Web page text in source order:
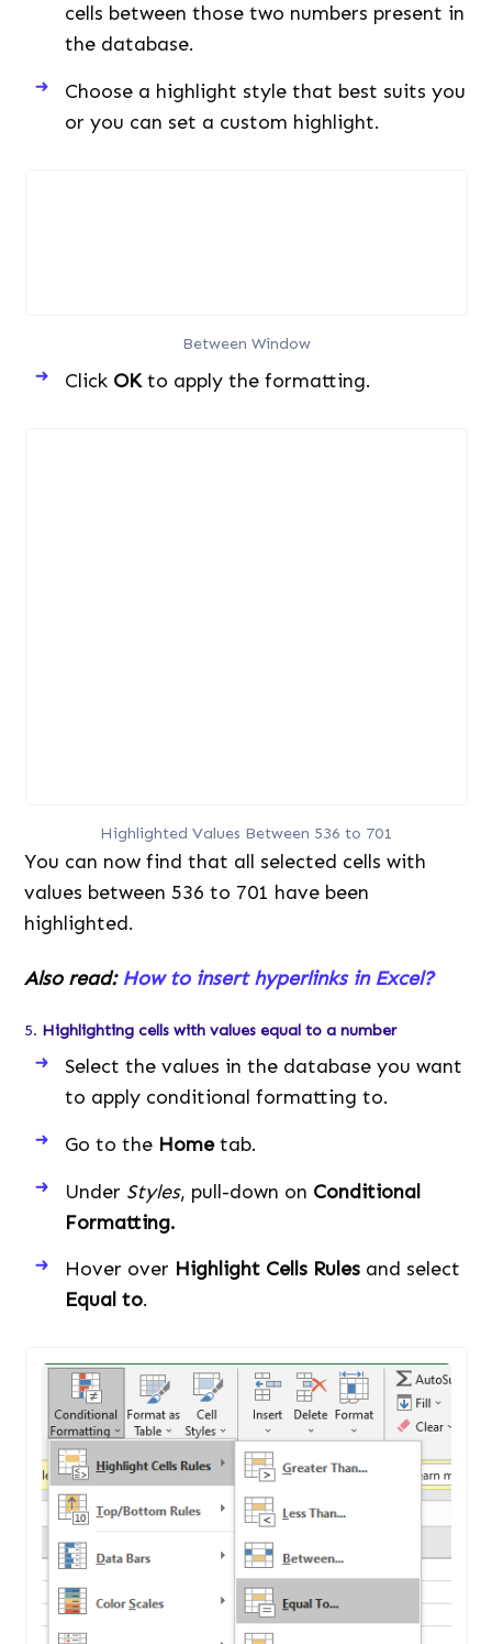
cells between those two numbers present in
the database.
Choose a highlight style that best suits you
or you can set a custom highlight.
Between Window
Click OKto apply the formatting.
Highlighted Values Between 536 to 701
You can now find that all selected cells with
values between 536 to 701 have been
highlighted.
Also read: How to insert hyperlinks in Excel?
5. Highlighting cells with values equal to a number
Select the values in the database you want
to apply conditional formatting to.
Go to the Hometab.
Under Styles, pull-down on Conditional
Formatting.
Hover over Highlight Cells Rulesand select
Equal to.